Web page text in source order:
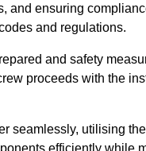
and ensuring
and regulations.
and safety
proceeds with the
seamlessly, utilising